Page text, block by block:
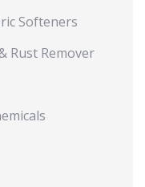
Softeners
Rust Remover